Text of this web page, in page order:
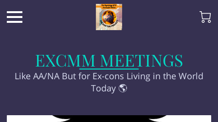
EXCMM MEETINGS
Like AA/NA But for Ex-cons Living in the World
Today 🌎